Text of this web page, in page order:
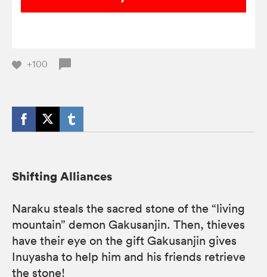
+100
Shifting Alliances
Naraku steals the sacred stone of the “living
mountain” demon Gakusanjin. Then, thieves
have their eye on the gift Gakusanjin gives
Inuyasha to help him and his friends retrieve
the stone!